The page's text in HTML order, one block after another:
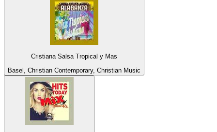
Cristiana Salsa Tropical y Mas
Basel, Christian Contemporary, Christian Music